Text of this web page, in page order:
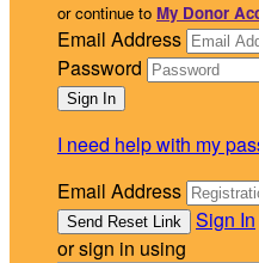
or continue to My Donor
Email Address
Password
I need help with my
Email Address
Sign In
or sign in using